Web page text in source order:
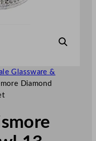
Glassware &
Diamond